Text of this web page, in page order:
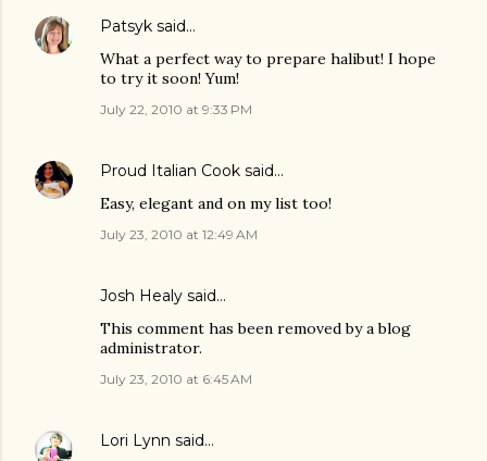
Patsyk said…
What a perfect way to prepare halibut! I hope
to try it soon! Yum!
July 22, 2010 at 9:33 PM
Proud Italian Cook said…
Easy, elegant and on my list too!
July 23, 2010 at 12:49 AM
Josh Healy said…
This comment has been removed by a blog
administrator.
July 23, 2010 at 6:45 AM
Lori Lynn said…